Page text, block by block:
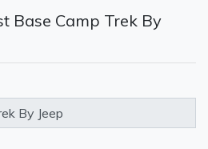
Base Camp Trek By